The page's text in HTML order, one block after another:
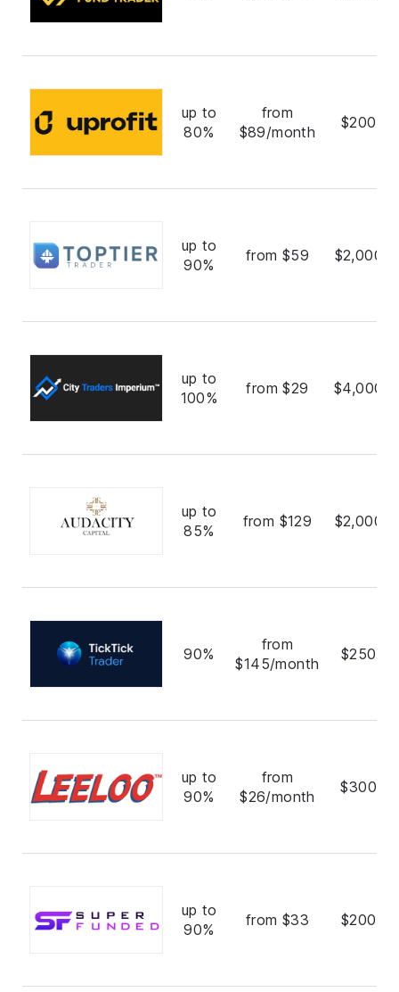
up to
80%
from
$89/month
up to
90%
from $59
up to
100%
from $29
up to
85%
from $129
90%
from
$145/month
up to
90%
from
$26/month
up to
90%
from $33